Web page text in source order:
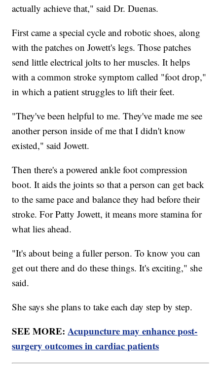
actually achieve that," said Dr. Duenas.
First came a special cycle and robotic shoes, along
with the patches on Jowett's legs. Those patches
send little electrical jolts to her muscles. It helps
with a common stroke symptom called "foot drop,"
in which a patient struggles to lift their feet.
"They've been helpful to me. They've made me see
another person inside of me that I didn't know
existed," said Jowett.
Then there's a powered ankle foot compression
boot. It aids the joints so that a person can get back
to the same pace and balance they had before their
stroke. For Patty Jowett, it means more stamina for
what lies ahead.
"It's about being a fuller person. To know you can
get out there and do these things. It's exciting," she
said.
She says she plans to take each day step by step.
SEE MORE:Acupuncture may enhance post-
surgery outcomes in cardiac patients